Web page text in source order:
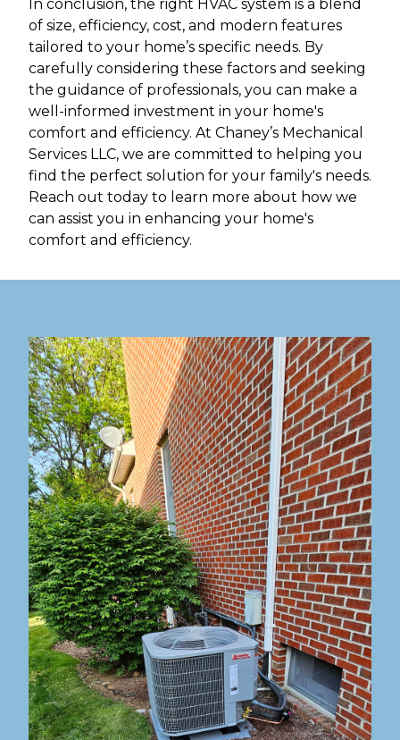
In conclusion, the right HVAC system is a blend
of size, efficiency, cost, and modern features
tailored to your home’s specific needs. By
carefully considering these factors and seeking
the guidance of professionals, you can make a
well-informed investment in your home's
comfort and efficiency. At Chaney’s Mechanical
Services LLC, we are committed to helping you
find the perfect solution for your family's needs.
Reach out today to learn more about how we
can assist you in enhancing your home's
comfort and efficiency.